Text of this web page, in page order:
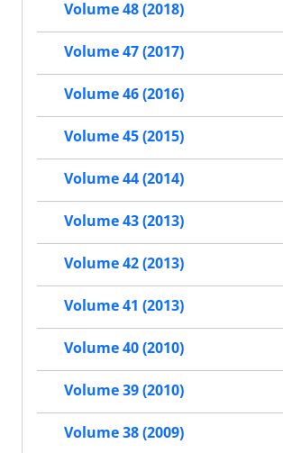
Volume 48 (2018)
Volume 47 (2017)
Volume 46 (2016)
Volume 45 (2015)
Volume 44 (2014)
Volume 43 (2013)
Volume 42 (2013)
Volume 41 (2013)
Volume 40 (2010)
Volume 39 (2010)
Volume 38 (2009)